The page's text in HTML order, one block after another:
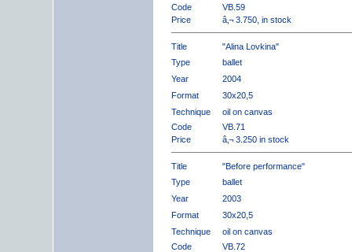
Code
VB.59
Price
â‚¬ 3.750, in stock
Title
"Alina Lovkina"
Type
ballet
Year
2004
Format
30x20,5
Technique
oil on canvas
Code
VB.71
Price
â‚¬ 3.250 in stock
Title
"Before performance"
Type
ballet
Year
2003
Format
30x20,5
Technique
oil on canvas
Code
VB.72